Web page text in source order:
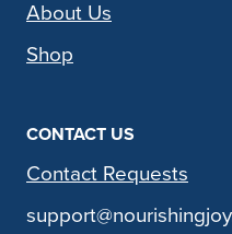
About Us
Shop
CONTACT US
Contact Requests